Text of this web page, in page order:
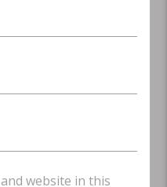
website in this